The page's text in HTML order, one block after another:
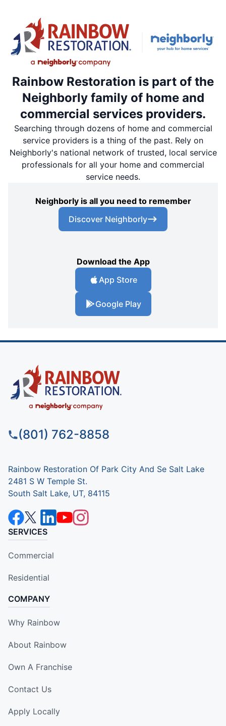
Rainbow Restoration is part of the
Neighborly family of home and
commercial services providers.
Searching through dozens of home and commercial
service providers is a thing of the past. Rely on
Neighborly's national network of trusted, local service
professionals for all your home and commercial
service needs.
Neighborly is all you need to remember
Discover Neighborly
Download the App
App Store
Google Play
(801) 762-8858
Rainbow Restoration Of Park City And Se Salt Lake
2481 S W Temple St.
South Salt Lake, UT, 84115
SERVICES
Commercial
Residential
COMPANY
Why Rainbow
About Rainbow
Own A Franchise
Contact Us
Apply Locally